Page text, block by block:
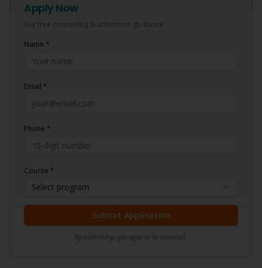
Apply Now
Get free counseling & admission guidance
Name *
Email *
Phone *
Course *
Select program
Submit Application
By submitting, you agree to be contacted.